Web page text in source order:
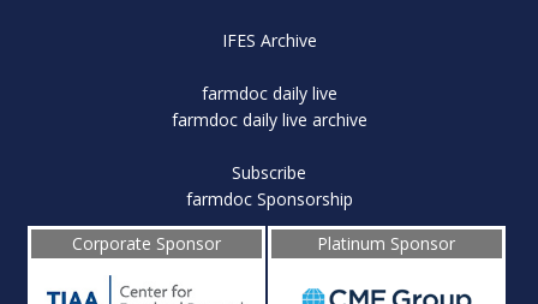
IFES Archive
farmdoc daily live
farmdoc daily live archive
Subscribe
farmdoc Sponsorship
Corporate Sponsor
Platinum Sponsor